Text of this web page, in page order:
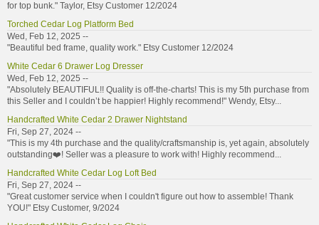
for top bunk." Taylor, Etsy Customer 12/2024
Torched Cedar Log Platform Bed
Wed, Feb 12, 2025 --
"Beautiful bed frame, quality work." Etsy Customer 12/2024
White Cedar 6 Drawer Log Dresser
Wed, Feb 12, 2025 --
"Absolutely BEAUTIFUL!! Quality is off-the-charts! This is my 5th purchase from
this Seller and I couldn’t be happier! Highly recommend!" Wendy, Etsy...
Handcrafted White Cedar 2 Drawer Nightstand
Fri, Sep 27, 2024 --
"This is my 4th purchase and the quality/craftsmanship is, yet again, absolutely
outstanding❤️! Seller was a pleasure to work with! Highly recommend...
Handcrafted White Cedar Log Loft Bed
Fri, Sep 27, 2024 --
"Great customer service when I couldn't figure out how to assemble! Thank
YOU!" Etsy Customer, 9/2024